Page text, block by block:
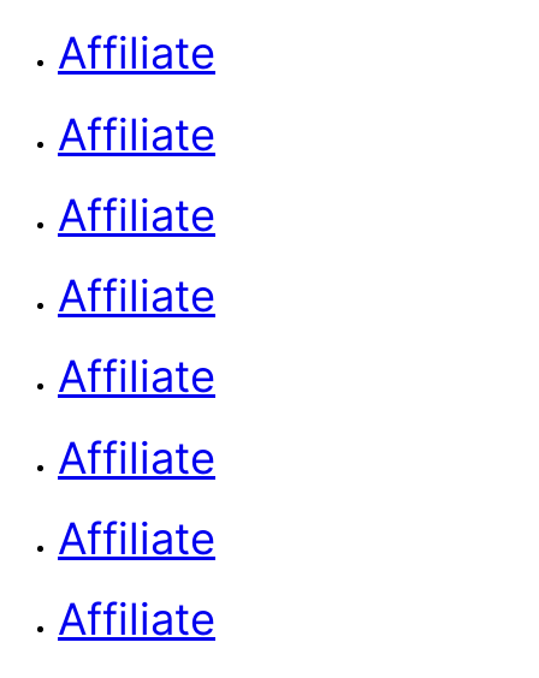
Affiliate
Affiliate
Affiliate
Affiliate
Affiliate
Affiliate
Affiliate
Affiliate